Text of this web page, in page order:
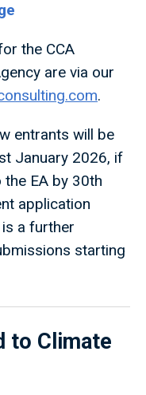
the CCA
are via our
.
entrants will be
January 2026, if
EA by 30th
application
a further
starting
to Climate